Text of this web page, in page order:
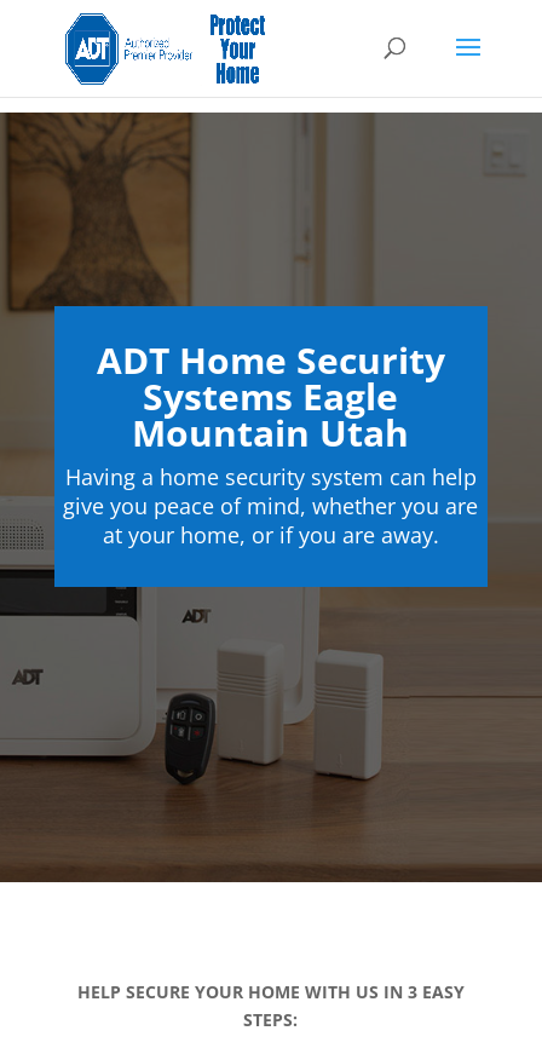
ADT Home Security
Systems Eagle
Mountain Utah
Having a home security system can help
give you peace of mind, whether you are
at your home, or if you are away.
HELP SECURE YOUR HOME WITH US IN 3 EASY
STEPS: